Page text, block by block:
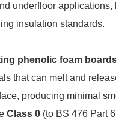
underfloor applications,
insulation standards.
phenolic foam
that can melt and
producing minimal
Class 0 (to BS 476 Part